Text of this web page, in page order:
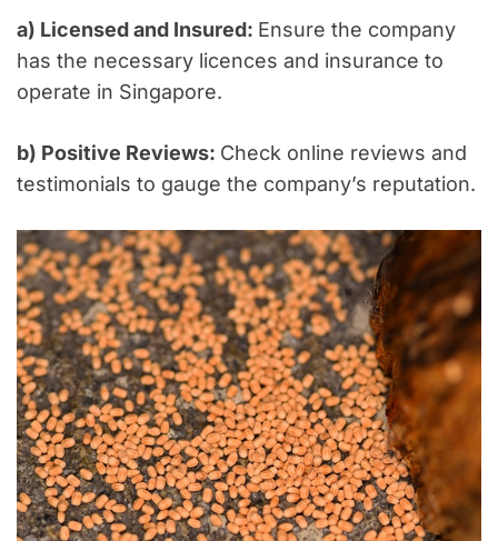
a) Licensed and Insured: Ensure the company
has the necessary licences and insurance to
operate in Singapore.
b) Positive Reviews: Check online reviews and
testimonials to gauge the company’s reputation.